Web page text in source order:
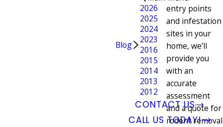
Blog
2026
2025
2024
2023
2016
2015
2014
2013
2012
CONTACT US
CALL US TODAY!
entry points
and infestation
sites in your
home, we’ll
provide you
with an
accurate
assessment
and a quote for
rodent removal